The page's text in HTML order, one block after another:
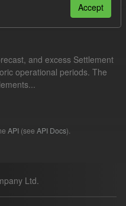
and excess Settlement
operational periods. The
API (see API Docs).
Ltd.
Accept